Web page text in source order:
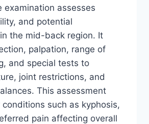
examination assesses
and potential
the mid-back region. It
palpation, range of
and special tests to
joint restrictions, and
This assessment
such as kyphosis,
pain affecting overall